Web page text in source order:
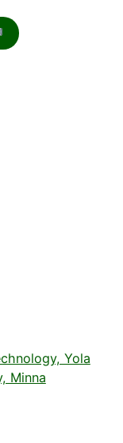
Yola
Minna